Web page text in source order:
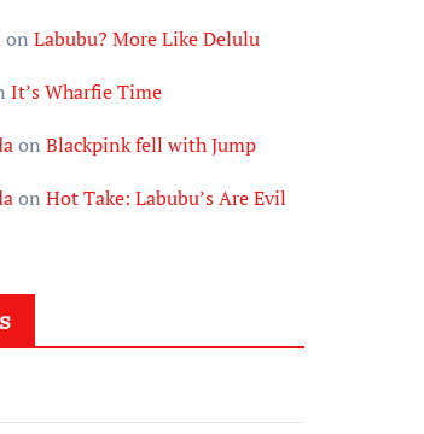
on Labubu? More Like Delulu
It’s Wharfie Time
on Blackpink fell with Jump
on Hot Take: Labubu’s Are Evil